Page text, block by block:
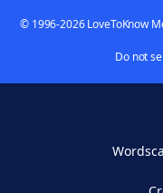
© 1996-2026 LoveToKnow
Do not